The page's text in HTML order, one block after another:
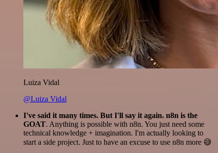
Luiza Vidal
@Luiza Vidal
I've said it many times. But I'll say it again. n8n is the
GOAT. Anything is possible with n8n. You just need some
technical knowledge + imagination. I'm actually looking to
start a side project. Just to have an excuse to use n8n more 😅